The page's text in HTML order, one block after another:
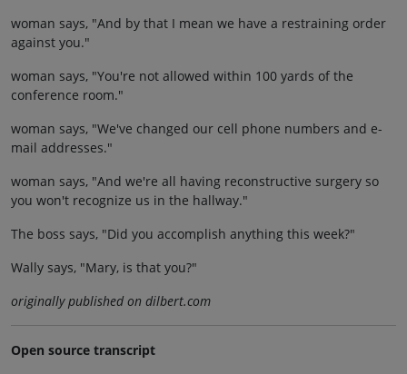
woman says, "And by that I mean we have a restraining order
against you."
woman says, "You're not allowed within 100 yards of the
conference room."
woman says, "We've changed our cell phone numbers and e-
mail addresses."
woman says, "And we're all having reconstructive surgery so
you won't recognize us in the hallway."
The boss says, "Did you accomplish anything this week?"
Wally says, "Mary, is that you?"
originally published on dilbert.com
Open source transcript